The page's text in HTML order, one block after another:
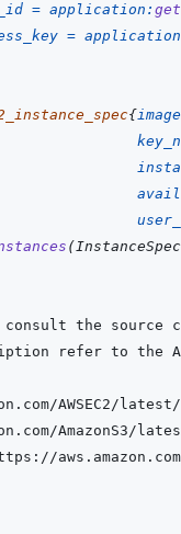
= application :
= application
{
(InstanceSpec